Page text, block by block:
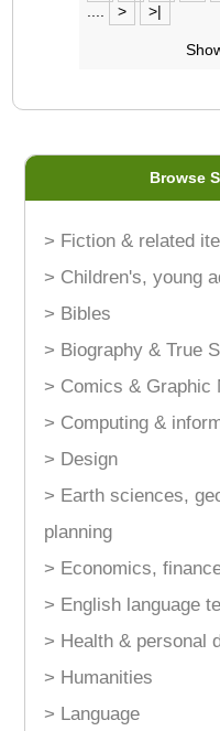
> >|
Browse
> Fiction & related
> Children's, young
> Bibles
> Biography & True
> Comics & Graphic
> Computing &
> Design
> Earth sciences,
planning
> Economics,
> English language
> Health & personal
> Humanities
> Language